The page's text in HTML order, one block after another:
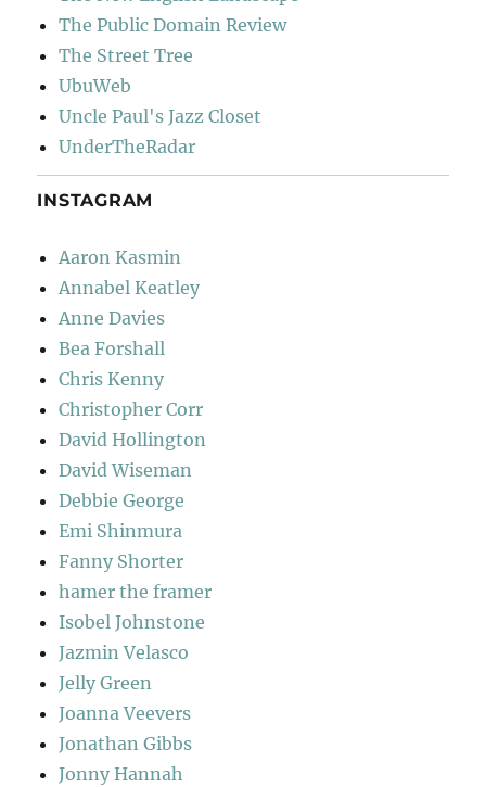
The Public Domain Review
The Street Tree
UbuWeb
Uncle Paul's Jazz Closet
UnderTheRadar
INSTAGRAM
Aaron Kasmin
Annabel Keatley
Anne Davies
Bea Forshall
Chris Kenny
Christopher Corr
David Hollington
David Wiseman
Debbie George
Emi Shinmura
Fanny Shorter
hamer the framer
Isobel Johnstone
Jazmin Velasco
Jelly Green
Joanna Veevers
Jonathan Gibbs
Jonny Hannah